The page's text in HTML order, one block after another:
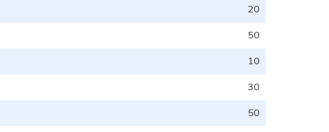
20
50
10
30
50